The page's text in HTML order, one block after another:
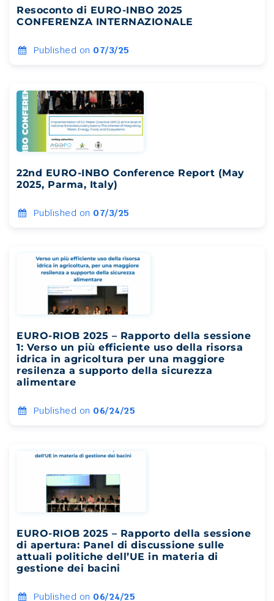
Resoconto di EURO-INBO 2025
CONFERENZA INTERNAZIONALE
Published on 07/3/25
22nd EURO-INBO Conference Report (May
2025, Parma, Italy)
Published on 07/3/25
EURO-RIOB 2025 – Rapporto della sessione
1: Verso un più efficiente uso della risorsa
idrica in agricoltura per una maggiore
resilenza a supporto della sicurezza
alimentare
Published on 06/24/25
EURO-RIOB 2025 – Rapporto della sessione
di apertura: Panel di discussione sulle
attuali politiche dell’UE in materia di
gestione dei bacini
Published on 06/24/25